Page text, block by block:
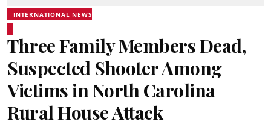
INTERNATIONAL NEWS
Three Family Members Dead,
Suspected Shooter Among
Victims in North Carolina
Rural House Attack